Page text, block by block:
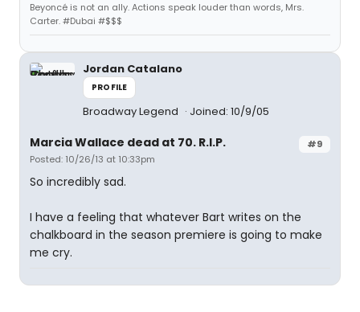
Beyoncé is not an ally. Actions speak louder than words, Mrs.
Carter. #Dubai #$$$
Jordan Catalano
PROFILE
Broadway Legend Joined: 10/9/05
#9
Marcia Wallace dead at 70. R.I.P.
Posted: 10/26/13 at 10:33pm
So incredibly sad.
I have a feeling that whatever Bart writes on the
chalkboard in the season premiere is going to make
me cry.